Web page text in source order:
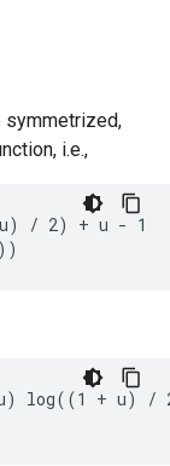
symmetrized,
i.e.,
/ 2) + u - 1
log((1 + u) /